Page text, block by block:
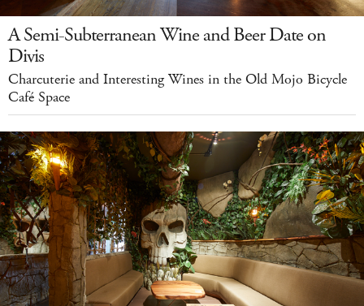
A Semi-Subterranean Wine and Beer Date on
Divis
Charcuterie and Interesting Wines in the Old Mojo Bicycle
Café Space